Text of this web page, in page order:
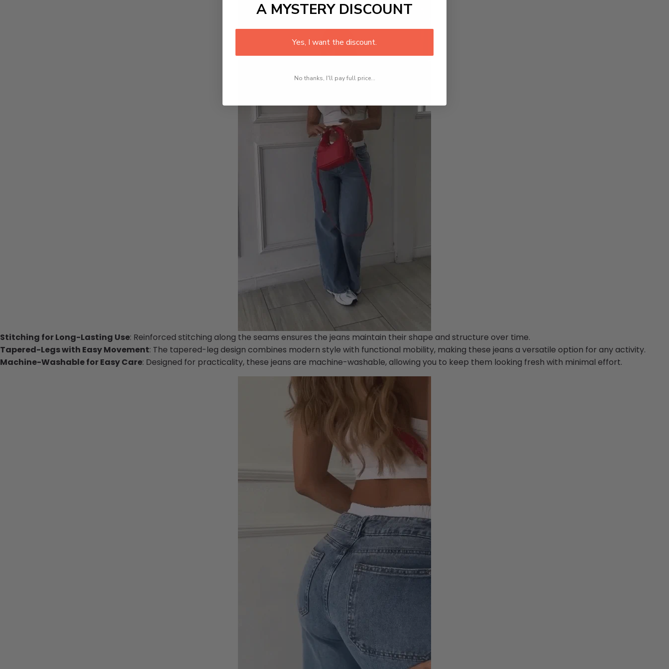
Stitching for Long-Lasting Use: Reinforced stitching along the seams ensures the jeans maintain their shape and structure over time.
Tapered-Legs with Easy Movement: The tapered-leg design combines modern style with functional mobility, making these jeans a versatile option for any activity.
Machine-Washable for Easy Care: Designed for practicality, these jeans are machine-washable, allowing you to keep them looking fresh with minimal effort.
A MYSTERY DISCOUNT
Yes, I want the discount.
No thanks, I'll pay full price...